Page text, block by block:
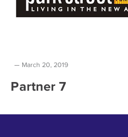
March 20, 2019
Partner 7